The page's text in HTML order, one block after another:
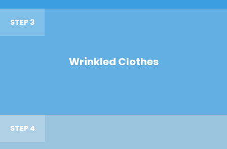
STEP 3
Wrinkled Clothes
STEP 4